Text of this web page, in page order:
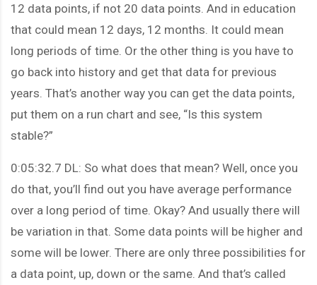
12 data points, if not 20 data points. And in education
that could mean 12 days, 12 months. It could mean
long periods of time. Or the other thing is you have to
go back into history and get that data for previous
years. That’s another way you can get the data points,
put them on a run chart and see, “Is this system
stable?”
0:05:32.7 DL: So what does that mean? Well, once you
do that, you’ll find out you have average performance
over a long period of time. Okay? And usually there will
be variation in that. Some data points will be higher and
some will be lower. There are only three possibilities for
a data point, up, down or the same. And that’s called